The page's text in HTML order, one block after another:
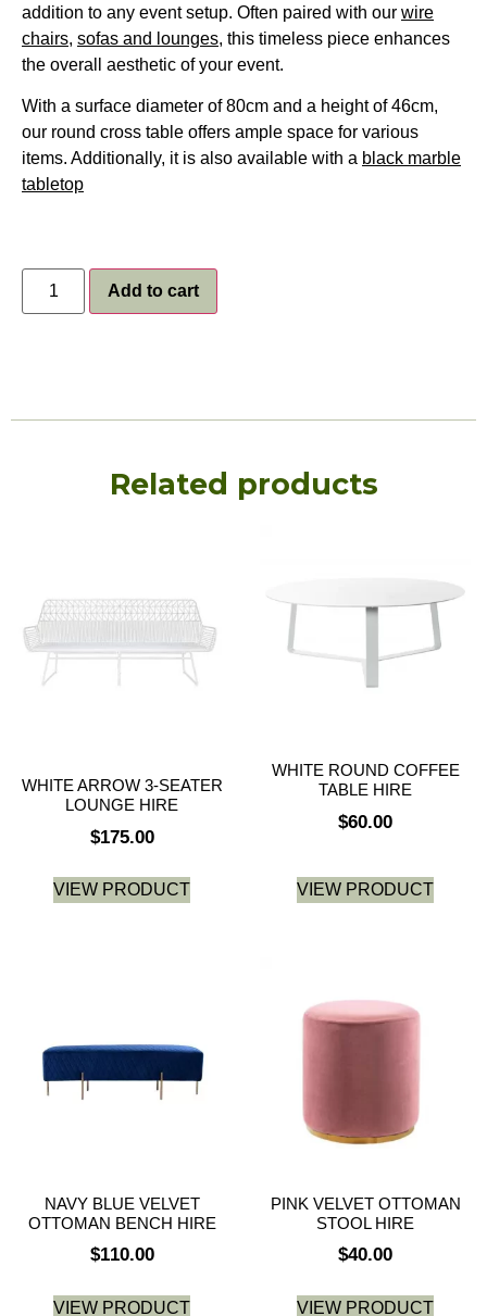
addition to any event setup. Often paired with our wire
chairs, sofas and lounges, this timeless piece enhances
the overall aesthetic of your event.
With a surface diameter of 80cm and a height of 46cm,
our round cross table offers ample space for various
items. Additionally, it is also available with a black marble
tabletop
Add to cart
Related products
WHITE ARROW 3-SEATER
LOUNGE HIRE
$175.00
VIEW PRODUCT
WHITE ROUND COFFEE
TABLE HIRE
$60.00
VIEW PRODUCT
NAVY BLUE VELVET
OTTOMAN BENCH HIRE
$110.00
VIEW PRODUCT
PINK VELVET OTTOMAN
STOOL HIRE
$40.00
VIEW PRODUCT